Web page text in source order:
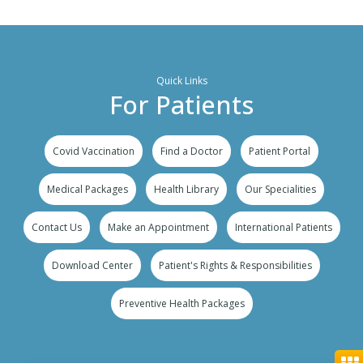
Quick Links
For Patients
Covid Vaccination Find a Doctor Patient Portal
Medical Packages Health Library Our Specialities
Contact Us Make an Appointment International Patients
Download Center Patient's Rights & Responsibilities
Preventive Health Packages